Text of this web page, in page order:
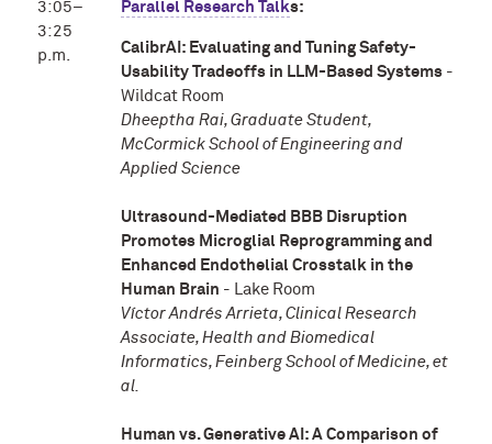
3:05–
3:25
p.m.
Parallel Research Talks:
CalibrAI: Evaluating and Tuning Safety-
Usability Tradeoffs in LLM-Based Systems -
Wildcat Room
Dheeptha Rai, Graduate Student,
McCormick School of Engineering and
Applied Science
Ultrasound-Mediated BBB Disruption
Promotes Microglial Reprogramming and
Enhanced Endothelial Crosstalk in the
Human Brain - Lake Room
Víctor Andrés Arrieta, Clinical Research
Associate, Health and Biomedical
Informatics, Feinberg School of Medicine, et
al.
Human vs. Generative AI: A Comparison of